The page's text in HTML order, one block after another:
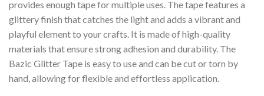
provides enough tape for multiple uses. The tape features a
glittery finish that catches the light and adds a vibrant and
playful element to your crafts. It is made of high-quality
materials that ensure strong adhesion and durability. The
Bazic Glitter Tape is easy to use and can be cut or torn by
hand, allowing for flexible and effortless application.